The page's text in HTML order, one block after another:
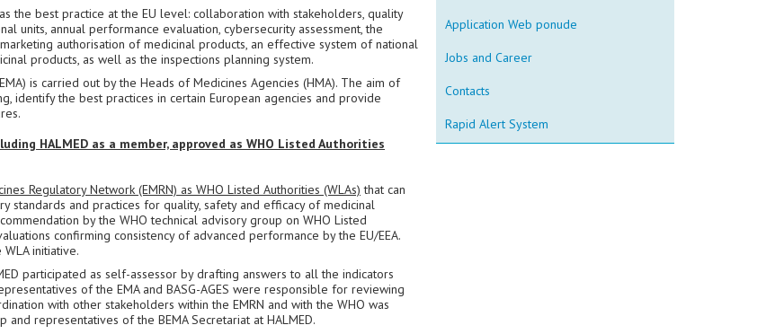
the best practice at the EU level: collaboration with stakeholders, quality
units, annual performance evaluation, cybersecurity assessment, the
authorisation of medicinal products, an effective system of national
products, as well as the inspections planning system.
is carried out by the Heads of Medicines Agencies (HMA). The aim of
identify the best practices in certain European agencies and provide
HALMED as a member, approved as WHO Listed Authorities
Regulatory Network (EMRN) as WHO Listed Authorities (WLAs) that can
and practices for quality, safety and efficacy of medicinal
by the WHO technical advisory group on WHO Listed
confirming consistency of advanced performance by the EU/EEA.
initiative.
participated as self-assessor by drafting answers to all the indicators
of the EMA and BASG-AGES were responsible for reviewing
with other stakeholders within the EMRN and with the WHO was
representatives of the BEMA Secretariat at HALMED.
Application Web ponude
Jobs and Career
Contacts
Rapid Alert System